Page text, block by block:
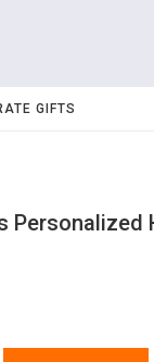
GIFTS
Personalized